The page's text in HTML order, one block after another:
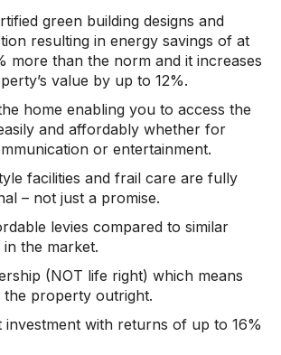
green building designs and
resulting in energy savings of at
more than the norm and it increases
value by up to 12%.
home enabling you to access the
and affordably whether for
or entertainment.
facilities and frail care are fully
– not just a promise.
levies compared to similar
the market.
(NOT life right) which means
property outright.
investment with returns of up to 16%